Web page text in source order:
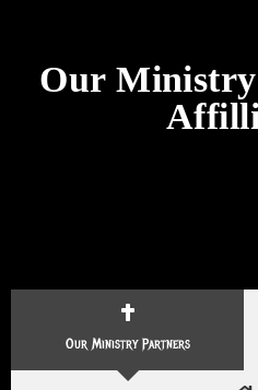
Our
Our Ministry Partners